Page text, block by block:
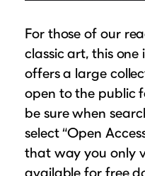
For those of our
classic art, this one
offers a large
open to the public
be sure when
select “Open
that way you only
available for free